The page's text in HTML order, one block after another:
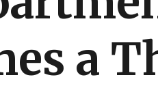
a